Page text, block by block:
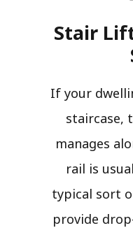
Stair
If your
staircase,
manages
rail is
typical sort
provide